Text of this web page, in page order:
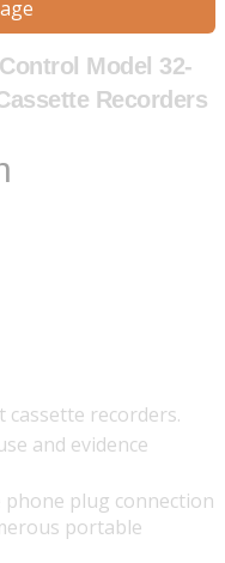
Model 32-
Recorders
cassette recorders.
and evidence
plug connection
portable